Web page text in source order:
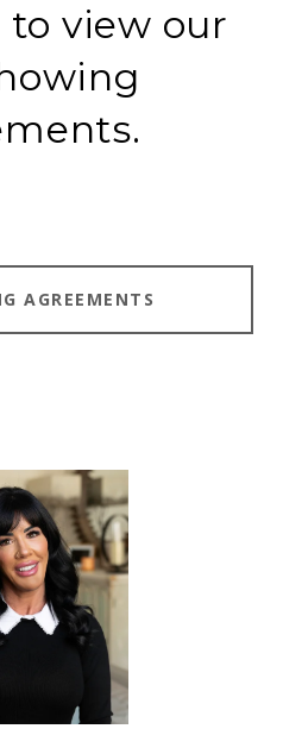
to view our
AGREEMENTS